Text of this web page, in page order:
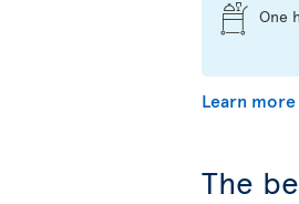
One
Learn
The